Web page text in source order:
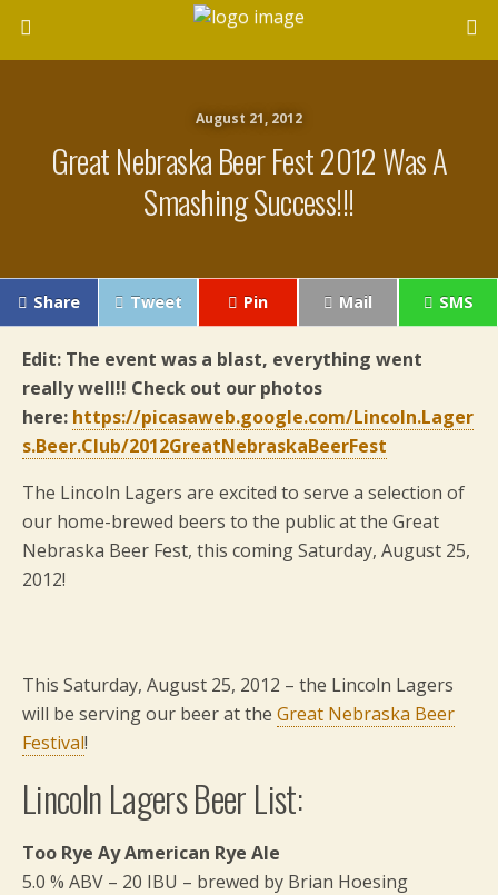
August 21, 2012
Great Nebraska Beer Fest 2012 Was A
Smashing Success!!!
Share Tweet Pin Mail SMS
Edit: The event was a blast, everything went
really well!! Check out our photos
here: https://picasaweb.google.com/Lincoln.Lager
s.Beer.Club/2012GreatNebraskaBeerFest
The Lincoln Lagers are excited to serve a selection of
our home-brewed beers to the public at the Great
Nebraska Beer Fest, this coming Saturday, August 25,
2012!
This Saturday, August 25, 2012 – the Lincoln Lagers
will be serving our beer at the Great Nebraska Beer
Festival!
Lincoln Lagers Beer List:
Too Rye Ay American Rye Ale
5.0 % ABV – 20 IBU – brewed by Brian Hoesing